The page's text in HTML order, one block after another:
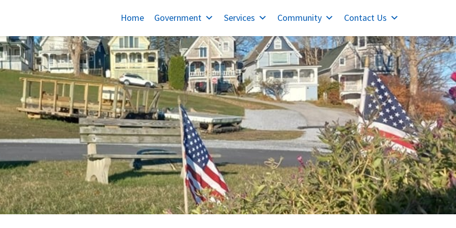
Home Government Services Community Contact Us